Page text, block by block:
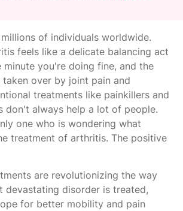
of individuals worldwide.
feels like a delicate balancing act
minute you're doing fine, and the
over by joint pain and
treatments like painkillers and
don't always help a lot of people.
one who is wondering what
treatment of arthritis. The positive
are revolutionizing the way
devastating disorder is treated,
for better mobility and pain